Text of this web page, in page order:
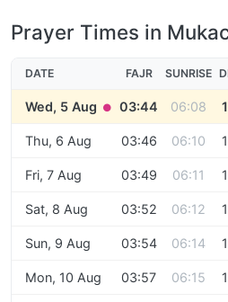
Prayer Times in
DATE FAJR SUNRISE
Wed, 5 Aug ● 03:44 06:08
Thu, 6 Aug 03:46 06:10
Fri, 7 Aug 03:49 06:11
Sat, 8 Aug 03:52 06:12
Sun, 9 Aug 03:54 06:14
Mon, 10 Aug 03:57 06:15